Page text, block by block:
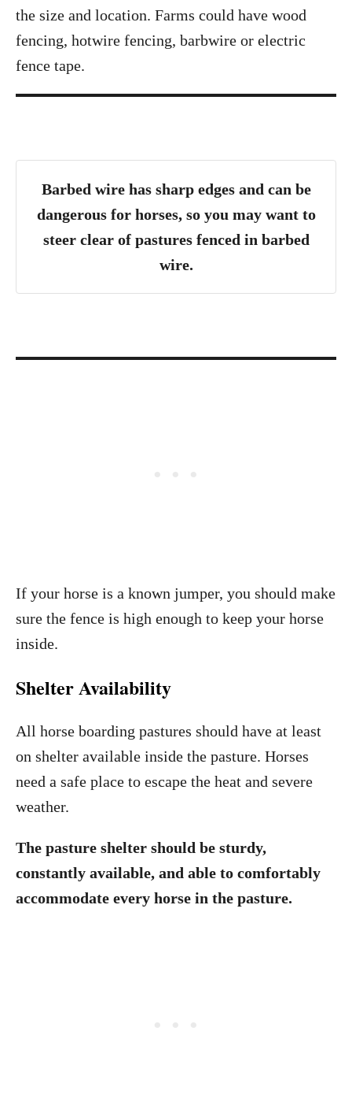
the size and location. Farms could have wood
fencing, hotwire fencing, barbwire or electric
fence tape.
Barbed wire has sharp edges and can be
dangerous for horses, so you may want to
steer clear of pastures fenced in barbed
wire.
If your horse is a known jumper, you should make
sure the fence is high enough to keep your horse
inside.
Shelter Availability
All horse boarding pastures should have at least
on shelter available inside the pasture. Horses
need a safe place to escape the heat and severe
weather.
The pasture shelter should be sturdy,
constantly available, and able to comfortably
accommodate every horse in the pasture.